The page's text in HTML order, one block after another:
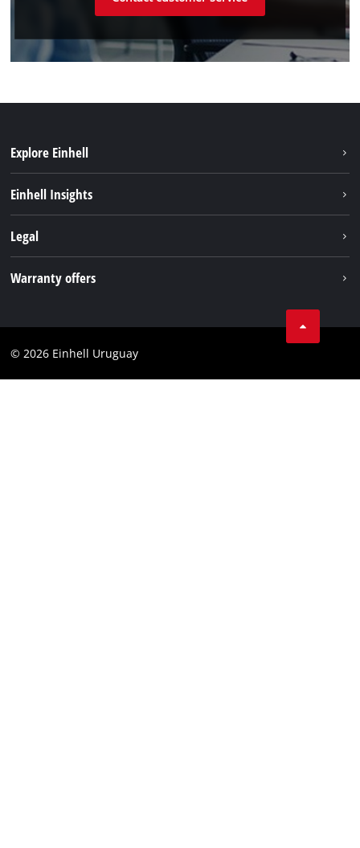
Explore Einhell
Services
Einhell Insights
Legal
Compliance
Warranty offers
Brushless Warranty
© 2026 Einhell Uruguay